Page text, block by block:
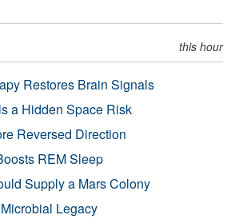
this hour
Restores Brain Signals
a Hidden Space Risk
Reversed Direction
REM Sleep
Supply a Mars Colony
Legacy